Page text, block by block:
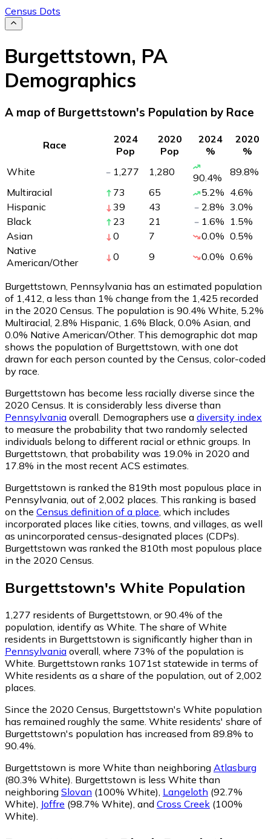
Census Dots
Burgettstown, PA
Demographics
A map of Burgettstown's Population by Race
Race
2024
Pop
2020
Pop
2024
%
2020
%
White
1,277 1,280 90.4% 89.8%
Multiracial
73 65 5.2% 4.6%
Hispanic
39 43 2.8% 3.0%
Black
23 21 1.6% 1.5%
Asian
0 7 0.0% 0.5%
Native
American/Other
0 9 0.0% 0.6%
Burgettstown, Pennsylvania has an estimated population
of 1,412 , a less than 1% change from the 1,425 recorded
in the 2020 Census. The population is 90.4% White, 5.2%
Multiracial, 2.8% Hispanic, 1.6% Black, 0.0% Asian, and
0.0% Native American/Other. This demographic dot map
shows the population of Burgettstown, with one dot
drawn for each person counted by the Census, color-coded
by race.
Burgettstown has become less racially diverse since the
2020 Census. It is considerably less diverse than
Pennsylvania overall. Demographers use a diversity index
to measure the probability that two randomly selected
individuals belong to different racial or ethnic groups. In
Burgettstown, that probability was 19.0% in 2020 and
17.8% in the most recent ACS estimates.
Burgettstown is ranked the 819th most populous place in
Pennsylvania, out of 2,002 places. This ranking is based
on the Census definition of a place , which includes
incorporated places like cities, towns, and villages, as well
as unincorporated census-designated places (CDPs).
Burgettstown was ranked the 810th most populous place
in the 2020 Census.
Burgettstown's White Population
1,277 residents of Burgettstown, or 90.4% of the
population, identify as White. The share of White
residents in Burgettstown is significantly higher than in
Pennsylvania overall, where 73% of the population is
White. Burgettstown ranks 1071st statewide in terms of
White residents as a share of the population, out of 2,002
places.
Since the 2020 Census, Burgettstown's White population
has remained roughly the same. White residents' share of
Burgettstown's population has increased from 89.8% to
90.4%.
Burgettstown is more White than neighboring Atlasburg
(80.3% White) Burgettstown is less White than
neighboring Slovan (100% White) Langeloth (92.7%
White) Joffre (98.7% White) and Cross Creek (100%
White)